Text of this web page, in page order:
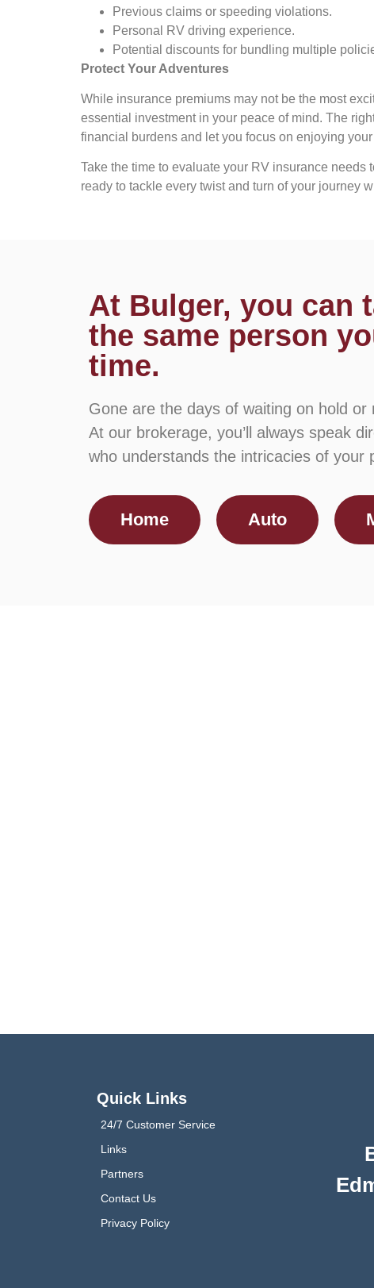
Previous claims or speeding violations.
Personal RV driving experience.
Potential discounts for bundling multiple
Protect Your Adventures
While insurance premiums may not be the most
essential investment in your peace of mind. The
financial burdens and let you focus on enjoying
Take the time to evaluate your RV insurance needs
ready to tackle every twist and turn of your journey
At Bulger, you can
the same person
time.
Gone are the days of waiting on hold
At our brokerage, you’ll always speak
who understands the intricacies of your
Home Auto
Quick Links
24/7 Customer Service
Links
Partners
Contact Us
Privacy Policy